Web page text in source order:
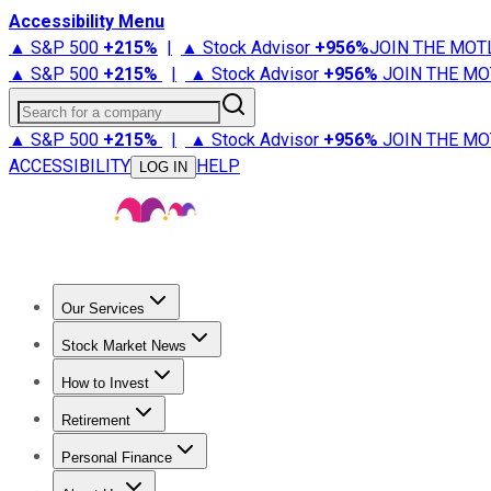
Accessibility Menu
▲ S&P 500 +215% | ▲ Stock Advisor +956%JOIN THE
▲ S&P 500 +215% | ▲ Stock Advisor +956% JOIN THE
Search for a company
▲ S&P 500 +215% | ▲ Stock Advisor +956% JOIN THE
ACCESSIBILITY
LOG IN HELP
Our Services
Stock Advisor
Stock Market News
Trending NewsStock Market News
How to Invest
How to Invest Money
Retirement
Retirement NewsRetirement 101
Personal Finance
Best Credit Cards